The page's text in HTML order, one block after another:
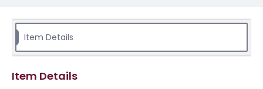
Source
Rights
version is licensed under a Creative Commons Attribution 3.0
Unported license. Permission to examine physical and digital
Item Details
Item Details